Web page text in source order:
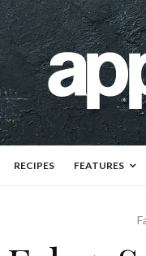
RECIPES FEATURES